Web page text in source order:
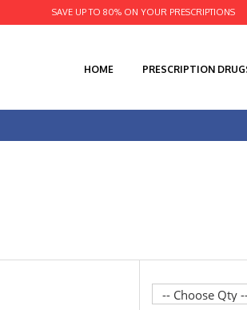
SAVE UP TO 80% ON YOUR PRESCRIPTIONS
HOME PRESCRIPTION